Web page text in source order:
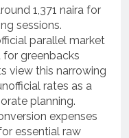
1,371 naira for
sessions.
parallel market
greenbacks
view this narrowing
rates as a
planning.
expenses
essential raw